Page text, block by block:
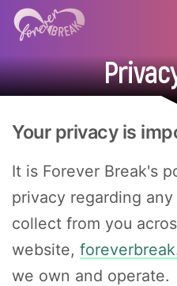
Your privacy is
It is Forever Break's
privacy regarding
collect from you
website,
we own and operate.